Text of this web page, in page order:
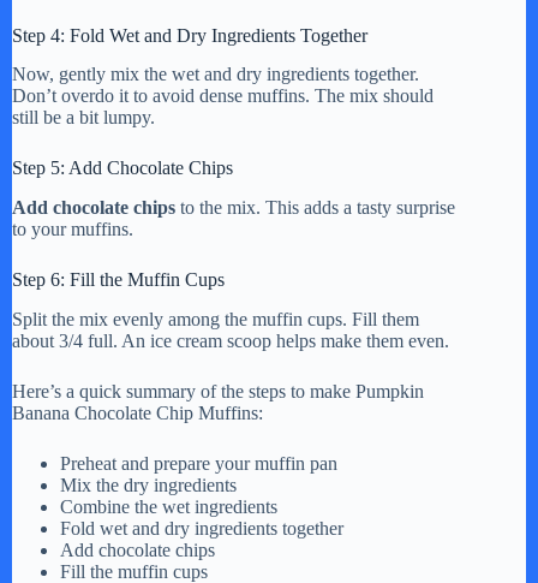
Step 4: Fold Wet and Dry Ingredients Together
Now, gently mix the wet and dry ingredients together.
Don’t overdo it to avoid dense muffins. The mix should
still be a bit lumpy.
Step 5: Add Chocolate Chips
Add chocolate chips to the mix. This adds a tasty surprise
to your muffins.
Step 6: Fill the Muffin Cups
Split the mix evenly among the muffin cups. Fill them
about 3/4 full. An ice cream scoop helps make them even.
Here’s a quick summary of the steps to make Pumpkin
Banana Chocolate Chip Muffins:
Preheat and prepare your muffin pan
Mix the dry ingredients
Combine the wet ingredients
Fold wet and dry ingredients together
Add chocolate chips
Fill the muffin cups